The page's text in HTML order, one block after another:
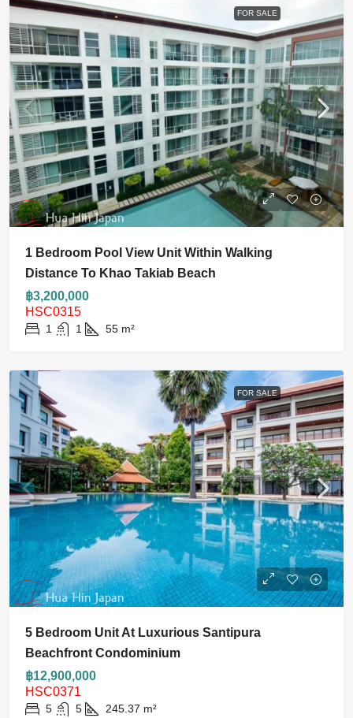
FOR SALE
1 Bedroom Pool View Unit Within Walking
Distance To Khao Takiab Beach
฿3,200,000
HSC0315
1 1 55 m²
FOR SALE
5 Bedroom Unit At Luxurious Santipura
Beachfront Condominium
฿12,900,000
HSC0371
5 5 245.37 m²